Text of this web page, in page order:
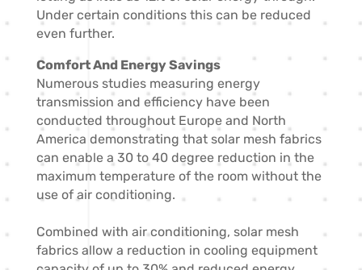
Under certain conditions this can be reduced
even further.
Comfort And Energy Savings
Numerous studies measuring energy
transmission and efficiency have been
conducted throughout Europe and North
America demonstrating that solar mesh fabrics
can enable a 30 to 40 degree reduction in the
maximum temperature of the room without the
use of air conditioning.
Combined with air conditioning, solar mesh
fabrics allow a reduction in cooling equipment